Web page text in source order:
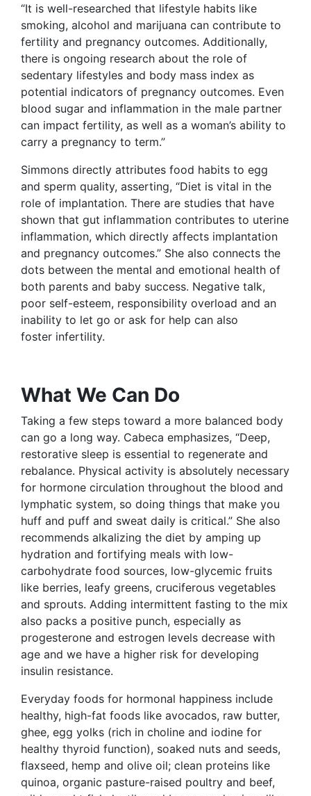
“It is well-researched that lifestyle habits like
smoking, alcohol and marijuana can contribute to
fertility and pregnancy outcomes. Additionally,
there is ongoing research about the role of
sedentary lifestyles and body mass index as
potential indicators of pregnancy outcomes. Even
blood sugar and inflammation in the male partner
can impact fertility, as well as a woman’s ability to
carry a pregnancy to term.”
Simmons directly attributes food habits to egg
and sperm quality, asserting, “Diet is vital in the
role of implantation. There are studies that have
shown that gut inflammation contributes to uterine
inflammation, which directly affects implantation
and pregnancy outcomes.” She also connects the
dots between the mental and emotional health of
both parents and baby success. Negative talk,
poor self-esteem, responsibility overload and an
inability to let go or ask for help can also
foster infertility.
What We Can Do
Taking a few steps toward a more balanced body
can go a long way. Cabeca emphasizes, “Deep,
restorative sleep is essential to regenerate and
rebalance. Physical activity is absolutely necessary
for hormone circulation throughout the blood and
lymphatic system, so doing things that make you
huff and puff and sweat daily is critical.” She also
recommends alkalizing the diet by amping up
hydration and fortifying meals with low-
carbohydrate food sources, low-glycemic fruits
like berries, leafy greens, cruciferous vegetables
and sprouts. Adding intermittent fasting to the mix
also packs a positive punch, especially as
progesterone and estrogen levels decrease with
age and we have a higher risk for developing
insulin resistance.
Everyday foods for hormonal happiness include
healthy, high-fat foods like avocados, raw butter,
ghee, egg yolks (rich in choline and iodine for
healthy thyroid function), soaked nuts and seeds,
flaxseed, hemp and olive oil; clean proteins like
quinoa, organic pasture-raised poultry and beef,